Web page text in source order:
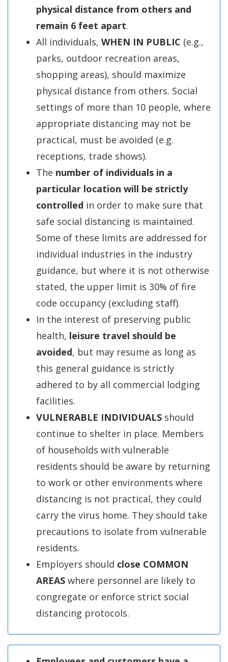
physical distance from others and
remain 6 feet apart.
All individuals, WHEN IN PUBLIC (e.g.,
parks, outdoor recreation areas,
shopping areas), should maximize
physical distance from others. Social
settings of more than 10 people, where
appropriate distancing may not be
practical, must be avoided (e.g.
receptions, trade shows).
The number of individuals in a
particular location will be strictly
controlled in order to make sure that
safe social distancing is maintained.
Some of these limits are addressed for
individual industries in the industry
guidance, but where it is not otherwise
stated, the upper limit is 30% of fire
code occupancy (excluding staff).
In the interest of preserving public
health, leisure travel should be
avoided, but may resume as long as
this general guidance is strictly
adhered to by all commercial lodging
facilities.
VULNERABLE INDIVIDUALS should
continue to shelter in place. Members
of households with vulnerable
residents should be aware by returning
to work or other environments where
distancing is not practical, they could
carry the virus home. They should take
precautions to isolate from vulnerable
residents.
Employers should close COMMON
AREAS where personnel are likely to
congregate or enforce strict social
distancing protocols.